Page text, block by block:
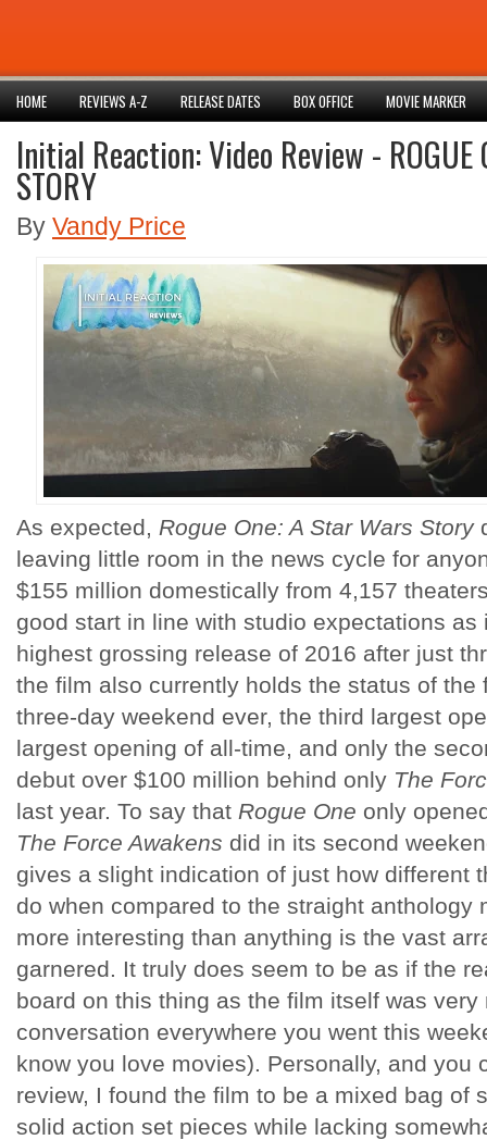
HOME REVIEWS A-Z RELEASE DATES BOX OFFICE MOVIE MARKER
Initial Reaction: Video Review - ROGUE
STORY
By Vandy Price
As expected, Rogue One: A Star Wars Story
leaving little room in the news cycle for
$155 million domestically from 4,157
good start in line with studio expectations as
highest grossing release of 2016 after just
the film also currently holds the status of the
three-day weekend ever, the third largest
largest opening of all-time, and only the
debut over $100 million behind only The
last year. To say that Rogue One only
The Force Awakens did in its second
gives a slight indication of just how different
do when compared to the straight anthology
more interesting than anything is the vast
garnered. It truly does seem to be as if the
board on this thing as the film itself was
conversation everywhere you went this
know you love movies). Personally, and you
review, I found the film to be a mixed bag of
solid action set pieces while lacking